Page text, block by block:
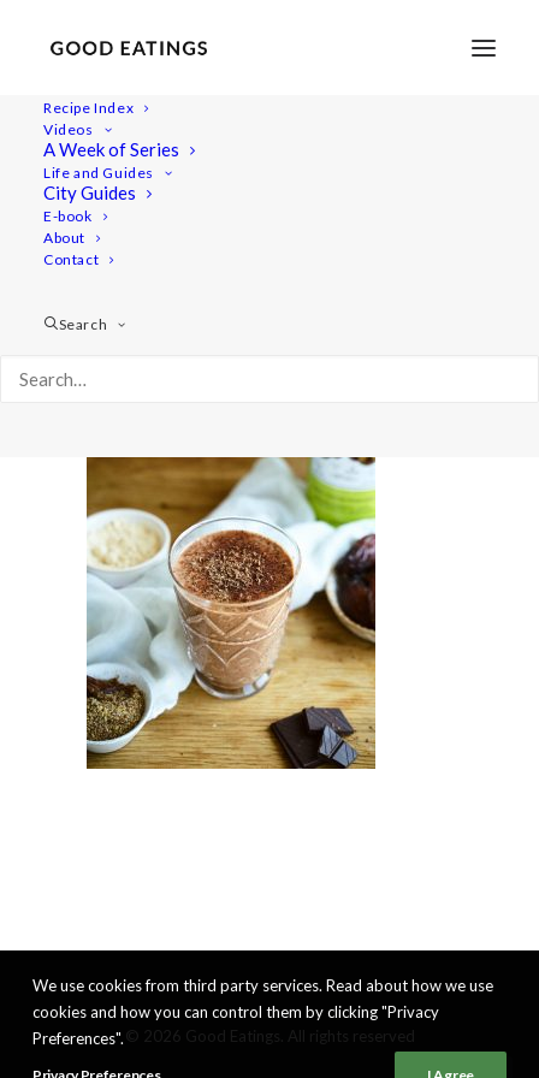
Recipe Index
Videos
A Week of Series
Life and Guides
City Guides
E-book
About
Contact
Search
20190723-a7rii-DSC07694
Home
We use cookies from third party services. Read about how we use
cookies and how you can control them by clicking "Privacy
Preferences".